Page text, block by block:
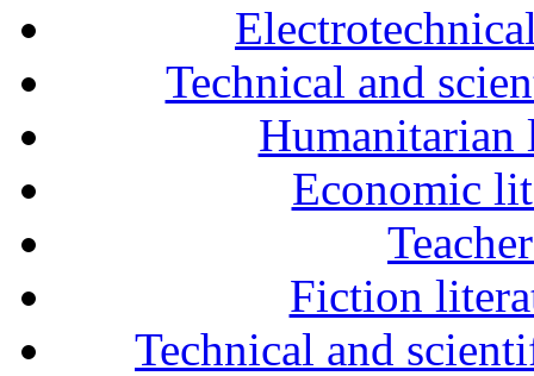
Technical and
Humanitarian
Economic
Fiction
Technical and